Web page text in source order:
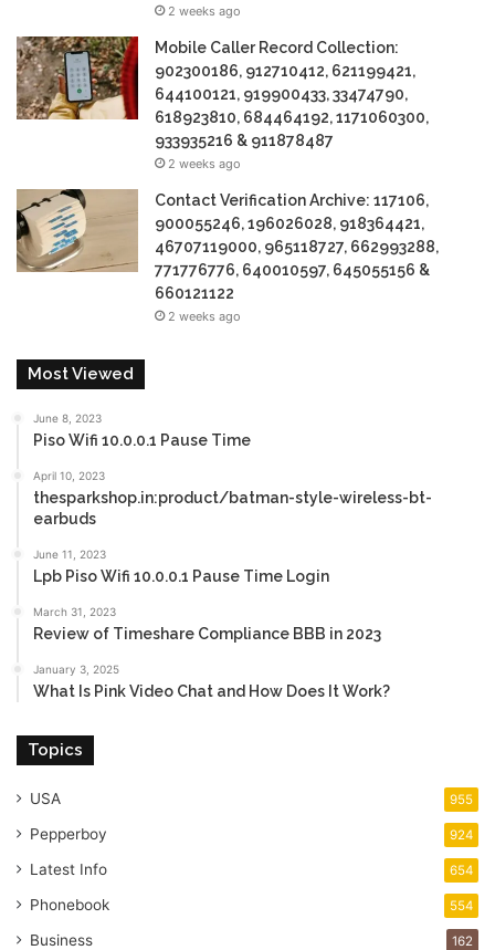
2 weeks ago
Mobile Caller Record Collection:
902300186, 912710412, 621199421,
644100121, 919900433, 33474790,
618923810, 684464192, 1171060300,
933935216 & 911878487
2 weeks ago
Contact Verification Archive: 117106,
900055246, 196026028, 918364421,
46707119000, 965118727, 662993288,
771776776, 640010597, 645055156 &
660121122
2 weeks ago
Most Viewed
June 8, 2023
Piso Wifi 10.0.0.1 Pause Time
April 10, 2023
thesparkshop.in:product/batman-style-wireless-bt-
earbuds
June 11, 2023
Lpb Piso Wifi 10.0.0.1 Pause Time Login
March 31, 2023
Review of Timeshare Compliance BBB in 2023
January 3, 2025
What Is Pink Video Chat and How Does It Work?
Topics
USA 955
Pepperboy 924
Latest Info 654
Phonebook 554
Business 162